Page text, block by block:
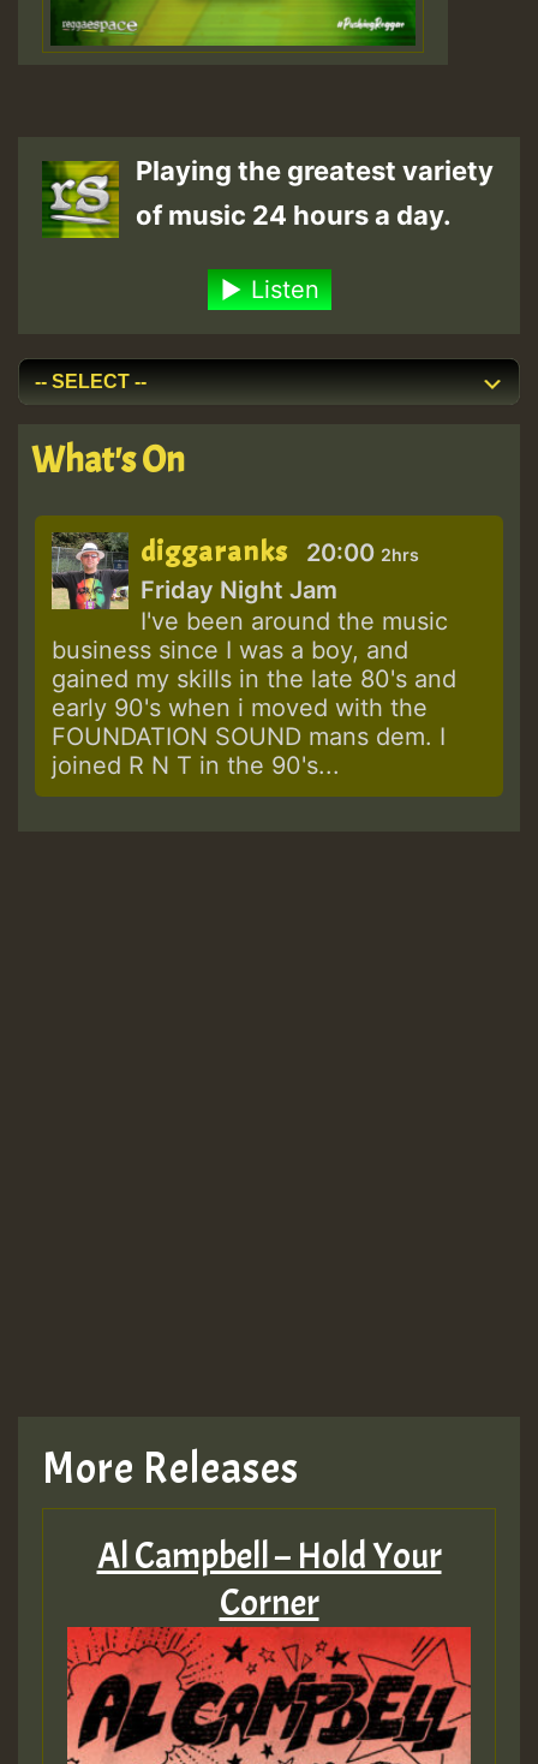
Playing the greatest variety
of music 24 hours a day.
Listen
What's On
diggaranks 20:00 2hrs
Friday Night Jam
I've been around the music
business since I was a boy, and
gained my skills in the late 80's and
early 90's when i moved with the
FOUNDATION SOUND mans dem. I
joined R N T in the 90's...
More Releases
Al Campbell – Hold Your
Corner